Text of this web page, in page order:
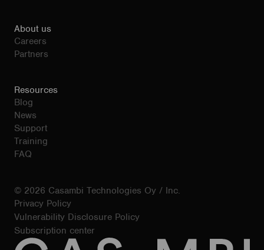
About us
Careers
Partners
Resources
Blog
News
Support
Training
FAQ
© 2026 Casambi Technologies Oy / Inc.
Privacy Policy
Vulnerability Disclosure Policy
Subscription center